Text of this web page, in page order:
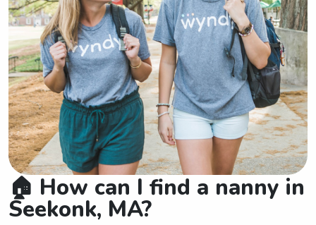
🏠 How can I find a nanny in
Seekonk, MA?